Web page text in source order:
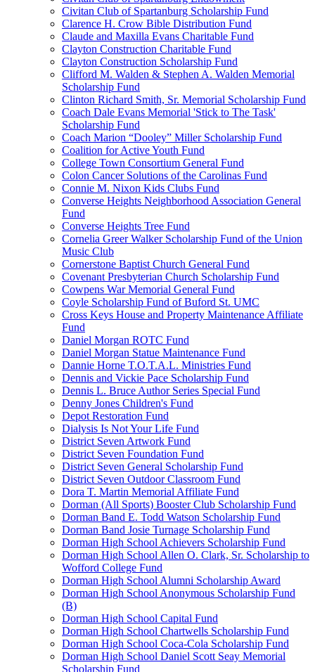
Civitan Club of Spartanburg Scholarship Fund
Clarence H. Crow Bible Distribution Fund
Claude and Maxilla Evans Charitable Fund
Clayton Construction Charitable Fund
Clayton Construction Scholarship Fund
Clifford M. Walden & Stephen A. Walden Memorial
Scholarship Fund
Clinton Richard Smith, Sr. Memorial Scholarship Fund
Coach Dale Evans Memorial 'Stick to The Task'
Scholarship Fund
Coach Marion “Dooley” Miller Scholarship Fund
Coalition for Active Youth Fund
College Town Consortium General Fund
Colon Cancer Solutions of the Carolinas Fund
Connie M. Nixon Kids Clubs Fund
Converse Heights Neighborhood Association General
Fund
Converse Heights Tree Fund
Cornelia Greer Walker Scholarship Fund of the Union
Music Club
Cornerstone Baptist Church General Fund
Covenant Presbyterian Church Scholarship Fund
Cowpens War Memorial General Fund
Coyle Scholarship Fund of Buford St. UMC
Cross Keys House and Property Maintenance Affiliate
Fund
Daniel Morgan ROTC Fund
Daniel Morgan Statue Maintenance Fund
Dannie Horne T.O.T.A.L. Ministries Fund
Dennis and Vickie Pace Scholarship Fund
Dennis L. Bruce Author Series Special Fund
Denny Jones Children's Fund
Depot Restoration Fund
Dialysis Is Not Your Life Fund
District Seven Artwork Fund
District Seven Foundation Fund
District Seven General Scholarship Fund
District Seven Outdoor Classroom Fund
Dora T. Martin Memorial Affiliate Fund
Dorman (All Sports) Booster Club Scholarship Fund
Dorman Band E. Todd Watson Scholarship Fund
Dorman Band Josie Turnage Scholarship Fund
Dorman High School Achievers Scholarship Fund
Dorman High School Allen O. Clark, Sr. Scholarship to
Wofford College Fund
Dorman High School Alumni Scholarship Award
Dorman High School Anonymous Scholarship Fund
(B)
Dorman High School Capital Fund
Dorman High School Chartwells Scholarship Fund
Dorman High School Coca-Cola Scholarship Fund
Dorman High School Daniel Scott Seay Memorial
Scholarship Fund